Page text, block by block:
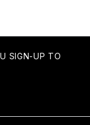
SIGN-UP TO